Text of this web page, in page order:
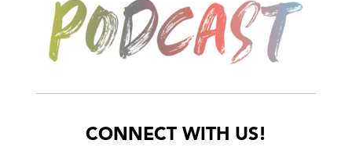
CONNECT WITH US!